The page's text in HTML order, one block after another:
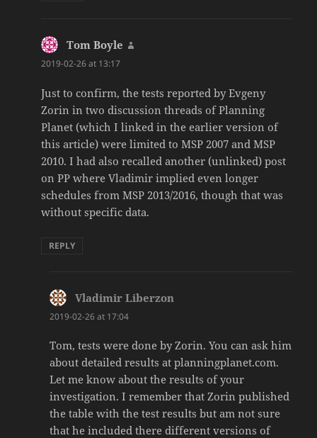
Tom Boyle
2019-02-26 at 13:17
Just to confirm, the tests reported by Evgeny
Zorin in two discussion threads of Planning
Planet (which I linked in the earlier version of
this article) were limited to MSP 2007 and MSP
2010. I had also recalled another (unlinked) post
on PP where Vladimir implied even longer
schedules from MSP 2013/2016, though that was
without specific data.
REPLY
Vladimir Liberzon
2019-02-26 at 17:04
Tom, tests were done by Zorin. You can ask him
about detailed results at planningplanet.com.
Let me know about the results of your
investigation. I remember that Zorin published
the table with the test results but am not sure
that he included there different versions of